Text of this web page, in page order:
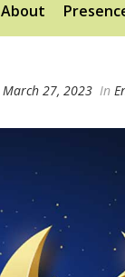
About
March 27, 2023 In